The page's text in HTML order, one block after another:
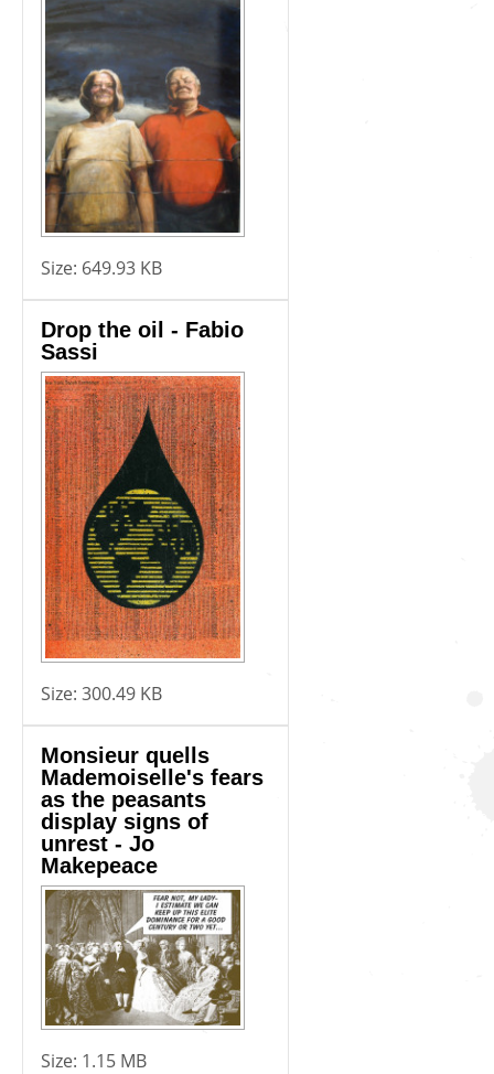
Size: 649.93 KB
Drop the oil - Fabio
Sassi
Size: 300.49 KB
Monsieur quells
Mademoiselle's fears
as the peasants
display signs of
unrest - Jo
Makepeace
Size: 1.15 MB